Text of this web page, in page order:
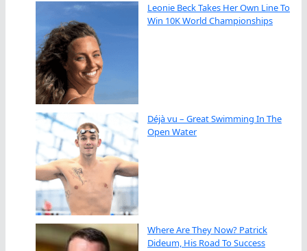
Leonie Beck Takes Her Own Line To
Win 10K World Championships
Déjà vu – Great Swimming In The
Open Water
Where Are They Now? Patrick
Dideum, His Road To Success